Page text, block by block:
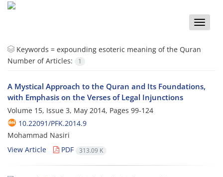
Toggle
Keywords = expounding esoteric meaning of the Quran
Number of Articles:
1
A Mystical Approach to the Quran and Its Foundations,
with Emphasis on the Verses of Legal Injunctions
Volume 15, Issue 3, May 2014, Pages 99-124
10.22091/PFK.2014.9
Mohammad Nasiri
View Article
PDF 313.09 K